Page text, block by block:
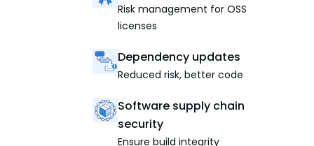
Risk management for OSS
licenses
Dependency updates
Reduced risk, better code
Software supply chain
security
Ensure build integrity